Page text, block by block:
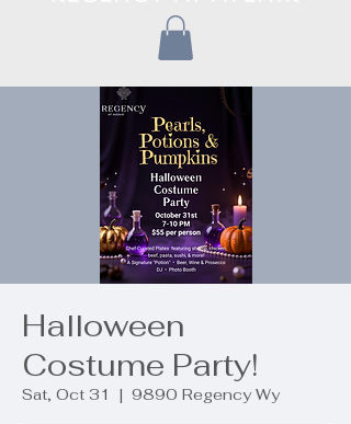
Halloween
Costume Party!
Sat, Oct 31
  |
9890 Regency Wy